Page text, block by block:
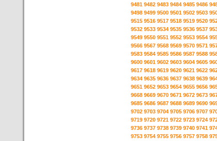
9481 9482 9483 9484 9485 9486
9498 9499 9500 9501 9502 9503
9515 9516 9517 9518 9519 9520
9532 9533 9534 9535 9536 9537
9549 9550 9551 9552 9553 9554
9566 9567 9568 9569 9570 9571
9583 9584 9585 9586 9587 9588
9600 9601 9602 9603 9604 9605
9617 9618 9619 9620 9621 9622
9634 9635 9636 9637 9638 9639
9651 9652 9653 9654 9655 9656
9668 9669 9670 9671 9672 9673
9685 9686 9687 9688 9689 9690
9702 9703 9704 9705 9706 9707
9719 9720 9721 9722 9723 9724
9736 9737 9738 9739 9740 9741
9753 9754 9755 9756 9757 9758